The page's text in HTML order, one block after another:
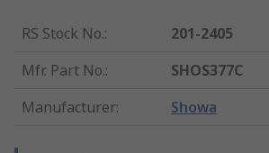
RS Stock No.:
201-2405
Mfr. Part No.:
SHOS377C
Manufacturer: Showa